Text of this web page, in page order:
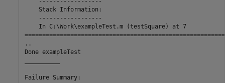
    Stack Information:
    ------------------
    In C:\Work\exampleTest.m (testSquare) at 7
..
Done exampleTest
Failure Summary: